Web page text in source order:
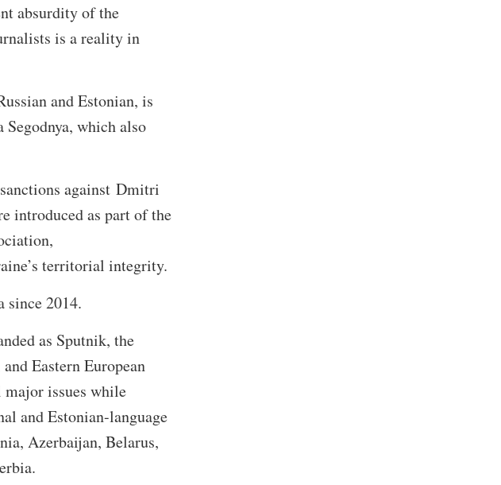
absurdity of the
is a reality in
and Estonian, is
which also
against Dmitri
introduced as part of the
territorial integrity.
since 2014.
as Sputnik, the
Eastern European
issues while
and Estonian-language
Azerbaijan, Belarus,